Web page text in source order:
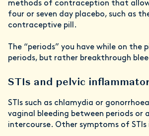
methods of contraception that
four or seven day placebo, such as
contraceptive pill.
The “periods” you have while on the
periods, but rather breakthrough
STIs and pelvic
STIs such as chlamydia or
vaginal bleeding between periods or
intercourse. Other symptoms of STIs